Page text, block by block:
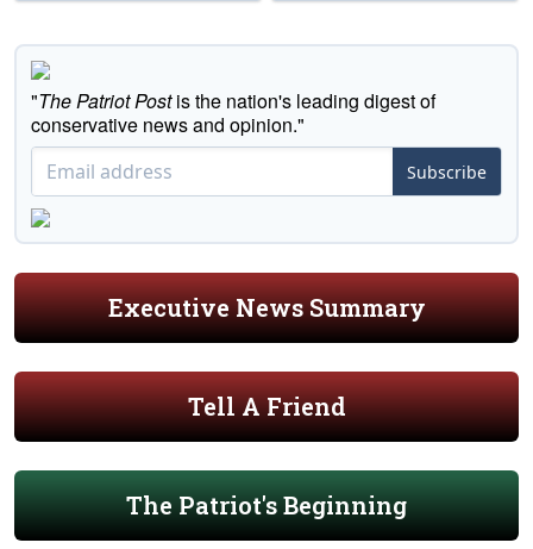
"The Patriot Postis the nation's leading digest of
conservative news and opinion."
Subscribe
Executive News Summary
Tell A Friend
The Patriot's Beginning